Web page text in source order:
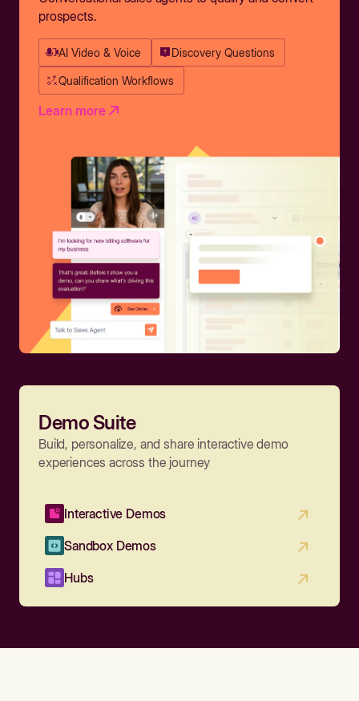
prospects.
AI Video & Voice Discovery Questions
Qualification Workflows
Learn more
Demo Suite
Build, personalize, and share interactive demo
experiences across the journey
Interactive Demos
Sandbox Demos
Hubs